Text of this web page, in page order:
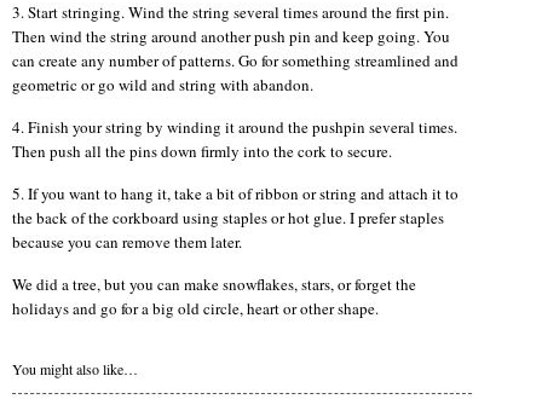
3. Start stringing. Wind the string several times around the first pin.
Then wind the string around another push pin and keep going. You
can create any number of patterns. Go for something streamlined and
geometric or go wild and string with abandon.
4. Finish your string by winding it around the pushpin several times.
Then push all the pins down firmly into the cork to secure.
5. If you want to hang it, take a bit of ribbon or string and attach it to
the back of the corkboard using staples or hot glue. I prefer staples
because you can remove them later.
We did a tree, but you can make snowflakes, stars, or forget the
holidays and go for a big old circle, heart or other shape.
You might also like…